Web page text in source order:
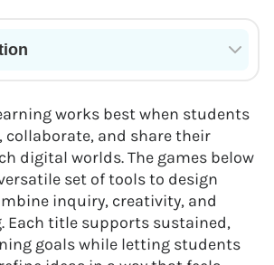
works best when students
collaborate, and share their
digital worlds. The games below
set of tools to design
inquiry, creativity, and
Each title supports sustained,
goals while letting students